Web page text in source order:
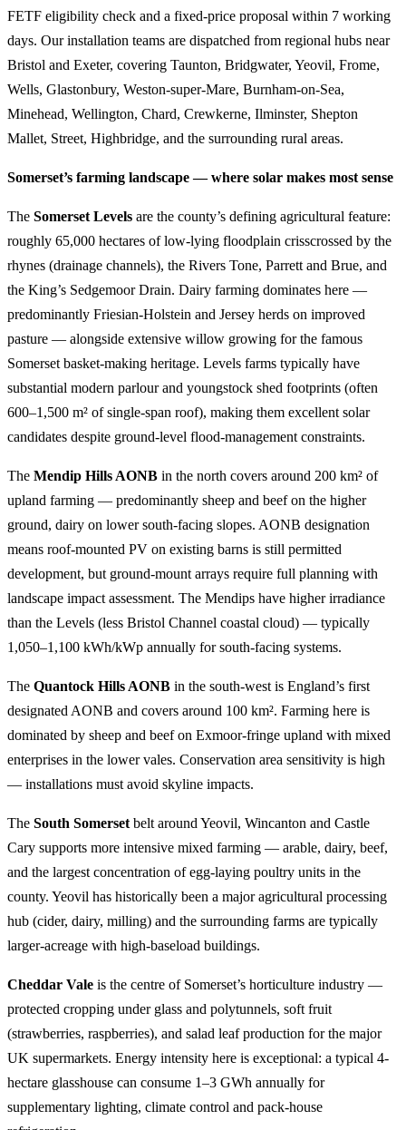
FETF eligibility check and a fixed-price proposal within 7 working
days. Our installation teams are dispatched from regional hubs near
Bristol and Exeter, covering Taunton, Bridgwater, Yeovil, Frome,
Wells, Glastonbury, Weston-super-Mare, Burnham-on-Sea,
Minehead, Wellington, Chard, Crewkerne, Ilminster, Shepton
Mallet, Street, Highbridge, and the surrounding rural areas.
Somerset’s farming landscape — where solar makes most sense
The Somerset Levels are the county’s defining agricultural feature:
roughly 65,000 hectares of low-lying floodplain crisscrossed by the
rhynes (drainage channels), the Rivers Tone, Parrett and Brue, and
the King’s Sedgemoor Drain. Dairy farming dominates here —
predominantly Friesian-Holstein and Jersey herds on improved
pasture — alongside extensive willow growing for the famous
Somerset basket-making heritage. Levels farms typically have
substantial modern parlour and youngstock shed footprints (often
600–1,500 m² of single-span roof), making them excellent solar
candidates despite ground-level flood-management constraints.
The Mendip Hills AONB in the north covers around 200 km² of
upland farming — predominantly sheep and beef on the higher
ground, dairy on lower south-facing slopes. AONB designation
means roof-mounted PV on existing barns is still permitted
development, but ground-mount arrays require full planning with
landscape impact assessment. The Mendips have higher irradiance
than the Levels (less Bristol Channel coastal cloud) — typically
1,050–1,100 kWh/kWp annually for south-facing systems.
The Quantock Hills AONB in the south-west is England’s first
designated AONB and covers around 100 km². Farming here is
dominated by sheep and beef on Exmoor-fringe upland with mixed
enterprises in the lower vales. Conservation area sensitivity is high
— installations must avoid skyline impacts.
The South Somerset belt around Yeovil, Wincanton and Castle
Cary supports more intensive mixed farming — arable, dairy, beef,
and the largest concentration of egg-laying poultry units in the
county. Yeovil has historically been a major agricultural processing
hub (cider, dairy, milling) and the surrounding farms are typically
larger-acreage with high-baseload buildings.
Cheddar Vale is the centre of Somerset’s horticulture industry —
protected cropping under glass and polytunnels, soft fruit
(strawberries, raspberries), and salad leaf production for the major
UK supermarkets. Energy intensity here is exceptional: a typical 4-
hectare glasshouse can consume 1–3 GWh annually for
supplementary lighting, climate control and pack-house